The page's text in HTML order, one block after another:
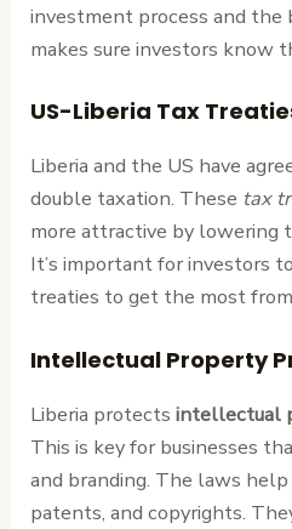
investment process and
makes sure investors know
US-Liberia Tax
Liberia and the US have
double taxation. These tax
more attractive by lowering
It’s important for investors
treaties to get the most
Intellectual Property
Liberia protectsintellectual
This is key for businesses
and branding. The laws
patents, and copyrights.